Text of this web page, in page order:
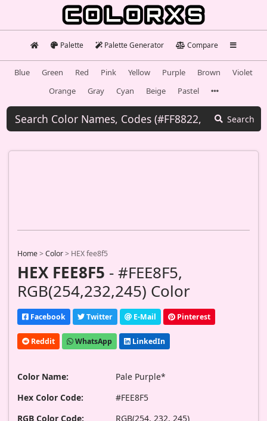
Palette Palette Generator Compare
Blue Green Red Pink Yellow Purple Brown
Violet
Orange
Gray Cyan Beige Pastel
Search
Home>Color> HEX fee8f5
HEX FEE8F5 - #FEE8F5,
RGB(254,232,245) Color
Facebook Twitter E-Mail Pinterest
Reddit WhatsApp LinkedIn
Color Name:
Pale Purple*
Hex Color Code:
#FEE8F5
RGB Color Code:
RGB(254, 232, 245)